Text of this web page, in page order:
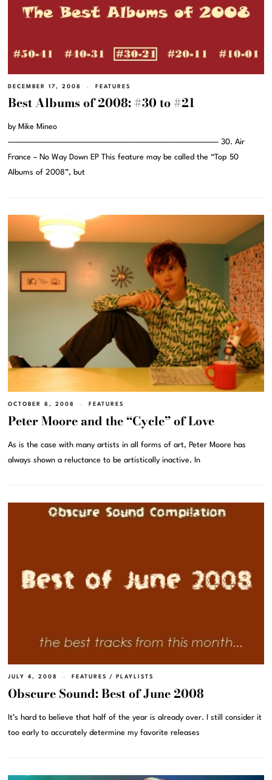
DECEMBER 17, 2008 FEATURES
Best Albums of 2008: #30 to #21
by Mike Mineo
———————————————————————————————– 30. Air
France – No Way Down EP This feature may be called the “Top 50
Albums of 2008”, but
OCTOBER 8, 2008 FEATURES
Peter Moore and the “Cycle” of Love
As is the case with many artists in all forms of art, Peter Moore has
always shown a reluctance to be artistically inactive. In
JULY 4, 2008 FEATURES / PLAYLISTS
Obscure Sound: Best of June 2008
It’s hard to believe that half of the year is already over. I still consider it
too early to accurately determine my favorite releases